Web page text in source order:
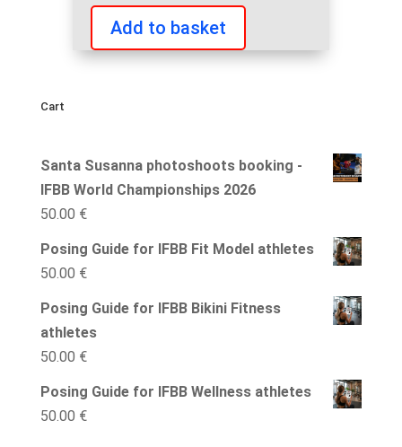
International
Add to basket
Cart
Santa Susanna photoshoots booking -
IFBB World Championships 2026
50.00 €
Posing Guide for IFBB Fit Model athletes
50.00 €
Posing Guide for IFBB Bikini Fitness
athletes
50.00 €
Posing Guide for IFBB Wellness athletes
50.00 €